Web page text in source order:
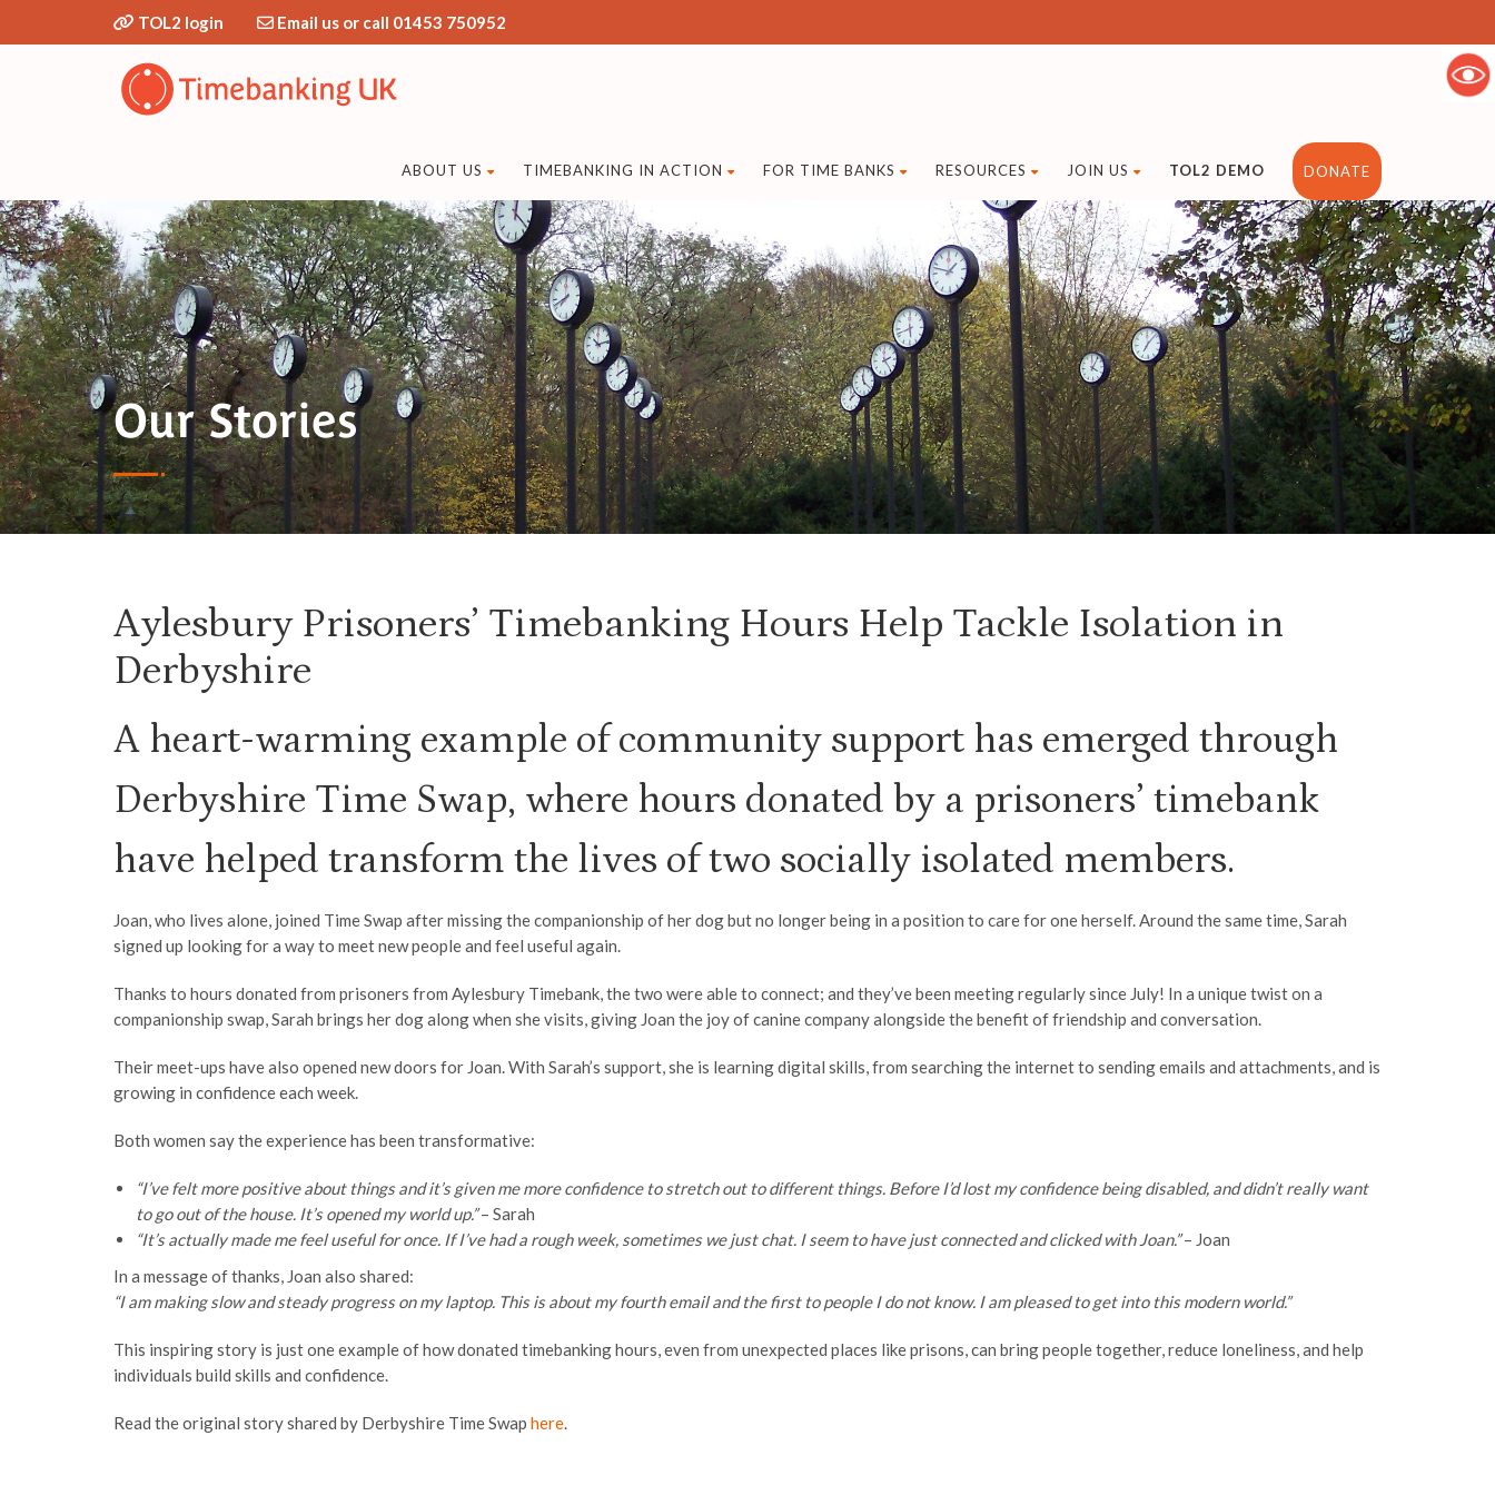
TOL2 login Email us or call 01453 750952
ABOUT US TIMEBANKING IN ACTION FOR TIME BANKS RESOURCES JOIN US TOL2 DEMO DONATE
Our Stories
Aylesbury Prisoners’ Timebanking Hours Help Tackle Isolation in
Derbyshire
A heart-warming example of community support has emerged through
Derbyshire Time Swap, where hours donated by a prisoners’ timebank
have helped transform the lives of two socially isolated members.
Joan, who lives alone, joined Time Swap after missing the companionship of her dog but no longer being in a position to care for one herself. Around the same time, Sarah
signed up looking for a way to meet new people and feel useful again.
Thanks to hours donated from prisoners from Aylesbury Timebank, the two were able to connect; and they’ve been meeting regularly since July! In a unique twist on a
companionship swap, Sarah brings her dog along when she visits, giving Joan the joy of canine company alongside the benefit of friendship and conversation.
Their meet-ups have also opened new doors for Joan. With Sarah’s support, she is learning digital skills, from searching the internet to sending emails and attachments, and is
growing in confidence each week.
Both women say the experience has been transformative:
“I’ve felt more positive about things and it’s given me more confidence to stretch out to different things. Before I’d lost my confidence being disabled, and didn’t really want
to go out of the house. It’s opened my world up.”– Sarah
“It’s actually made me feel useful for once. If I’ve had a rough week, sometimes we just chat. I seem to have just connected and clicked with Joan.”– Joan
In a message of thanks, Joan also shared:
“I am making slow and steady progress on my laptop. This is about my fourth email and the first to people I do not know. I am pleased to get into this modern world.”
This inspiring story is just one example of how donated timebanking hours, even from unexpected places like prisons, can bring people together, reduce loneliness, and help
individuals build skills and confidence.
Read the original story shared by Derbyshire Time Swap here.